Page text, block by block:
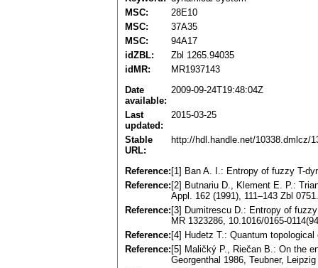
MSC:
28E10
MSC:
37A35
MSC:
94A17
idZBL:
Zbl 1265.94035
idMR:
MR1937143
Date
available:
2009-09-24T19:48:04Z
Last
updated:
2015-03-25
Stable
URL:
http://hdl.handle.net/10338.dmlcz/
Reference: [1] Ban A. I.: Entropy of fuzzy T-
Reference: [2] Butnariu D., Klement E. P.:
Appl. 162 (1991), 111–143 Zbl
Reference: [3] Dumitrescu D.: Entropy of
MR 1323286, 10.1016/0165-
Reference: [4] Hudetz T.: Quantum
Reference: [5] Maličký P., Riečan B.: On the
Georgenthal 1986, Teubner,